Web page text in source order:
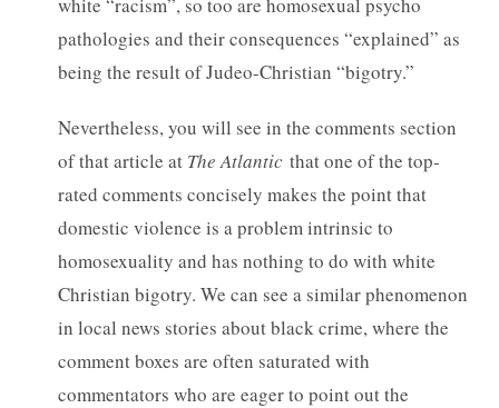
pathologies and their consequences “explained” as
being the result of Judeo-Christian “bigotry.”
Nevertheless, you will see in the comments section
of that article at The Atlantic that one of the top-
rated comments concisely makes the point that
domestic violence is a problem intrinsic to
homosexuality and has nothing to do with white
Christian bigotry. We can see a similar phenomenon
in local news stories about black crime, where the
comment boxes are often saturated with
commentators who are eager to point out the